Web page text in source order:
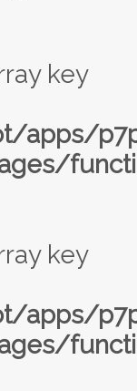
key
apps/
key
apps/